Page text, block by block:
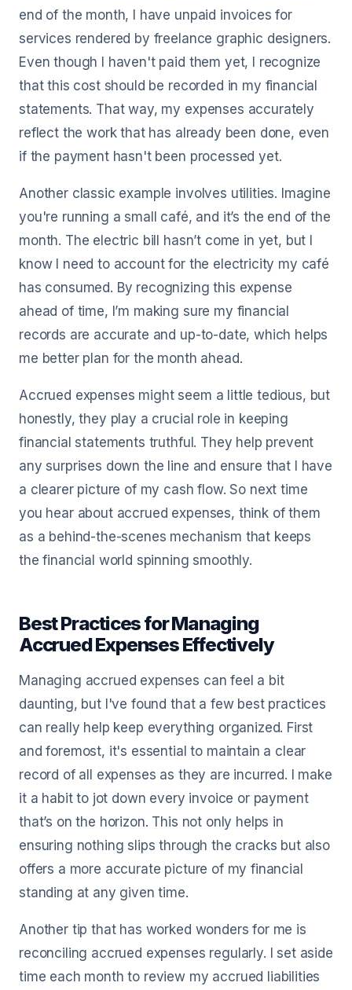
end of the month, I have unpaid invoices for
services rendered by freelance graphic designers.
Even though I haven't paid them yet, I recognize
that this cost should be recorded in my financial
statements. That way, my expenses accurately
reflect the work that has already been done, even
if the payment hasn't been processed yet.
Another classic example involves utilities. Imagine
you're running a small café, and it’s the end of the
month. The electric bill hasn’t come in yet, but I
know I need to account for the electricity my café
has consumed. By recognizing this expense
ahead of time, I’m making sure my financial
records are accurate and up-to-date, which helps
me better plan for the month ahead.
Accrued expenses might seem a little tedious, but
honestly, they play a crucial role in keeping
financial statements truthful. They help prevent
any surprises down the line and ensure that I have
a clearer picture of my cash flow. So next time
you hear about accrued expenses, think of them
as a behind-the-scenes mechanism that keeps
the financial world spinning smoothly.
Best Practices for Managing
Accrued Expenses Effectively
Managing accrued expenses can feel a bit
daunting, but I've found that a few best practices
can really help keep everything organized. First
and foremost, it's essential to maintain a clear
record of all expenses as they are incurred. I make
it a habit to jot down every invoice or payment
that’s on the horizon. This not only helps in
ensuring nothing slips through the cracks but also
offers a more accurate picture of my financial
standing at any given time.
Another tip that has worked wonders for me is
reconciling accrued expenses regularly. I set aside
time each month to review my accrued liabilities